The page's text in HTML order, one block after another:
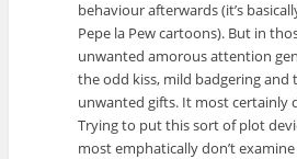
behaviour afterwards (it’s
Pepe la Pew cartoons). But in
unwanted amorous attention
the odd kiss, mild badgering
unwanted gifts. It most certainly
Trying to put this sort of plot
most emphatically don’t